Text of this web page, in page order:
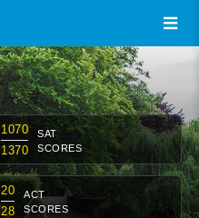
1070
1370
SAT
SCORES
20
28
ACT
SCORES